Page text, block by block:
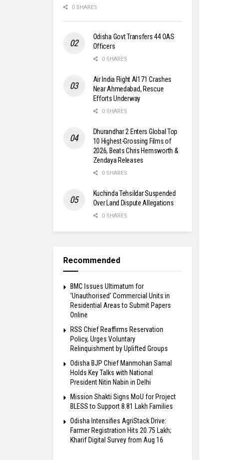
0 SHARES
Odisha Govt Transfers 44 OAS
Officers
0 SHARES
Air India Flight AI171 Crashes
Near Ahmedabad, Rescue
Efforts Underway
0 SHARES
Dhurandhar 2 Enters Global Top
10 Highest-Grossing Films of
2026, Beats Chris Hemsworth &
Zendaya Releases
0 SHARES
Kuchinda Tehsildar Suspended
Over Land Dispute Allegations
0 SHARES
Recommended
BMC Issues Ultimatum for
‘Unauthorised’ Commercial Units in
Residential Areas to Submit Papers
Online
RSS Chief Reaffirms Reservation
Policy, Urges Voluntary
Relinquishment by Uplifted Groups
Odisha BJP Chief Manmohan Samal
Holds Key Talks with National
President Nitin Nabin in Delhi
Mission Shakti Signs MoU for Project
BLESS to Support 8.81 Lakh Families
Odisha Intensifies AgriStack Drive:
Farmer Registration Hits 20.75 Lakh;
Kharif Digital Survey from Aug 16